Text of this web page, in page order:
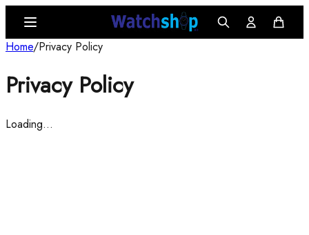
Home/Privacy Policy
Privacy Policy
Loading…